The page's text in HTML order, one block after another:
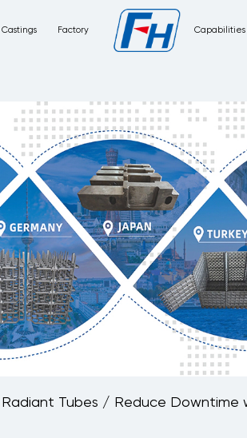
Corrosion Resistant Castings Factory
Radiant Tubes / Reduce Downtime